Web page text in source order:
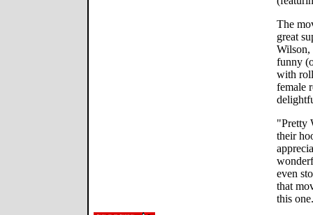
The
great
Wilson,
funny
with
female
"Pretty
their
even
that
this one.